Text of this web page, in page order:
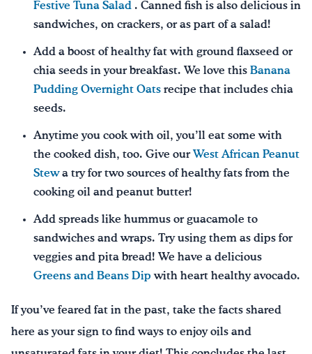
Festive Tuna Salad . Canned fish is also delicious in
sandwiches, on crackers, or as part of a salad!
Add a boost of healthy fat with ground flaxseed or
chia seeds in your breakfast. We love this Banana
Pudding Overnight Oats recipe that includes chia
seeds.
Anytime you cook with oil, you’ll eat some with
the cooked dish, too. Give our West African Peanut
Stewa try for two sources of healthy fats from the
cooking oil and peanut butter!
Add spreads like hummus or guacamole to
sandwiches and wraps. Try using them as dips for
veggies and pita bread! We have a delicious
Greens and Beans Dip with heart healthy avocado.
If you’ve feared fat in the past, take the facts shared
here as your sign to find ways to enjoy oils and